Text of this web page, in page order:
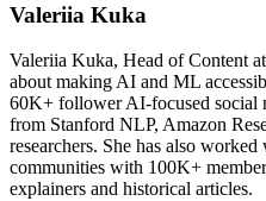
Valeriia Kuka
Valeriia Kuka, Head of Content
about making AI and ML
60K+ follower AI-focused social
from Stanford NLP, Amazon
researchers. She has also
communities with 100K+
explainers and historical articles.